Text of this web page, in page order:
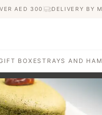
AED 300 DELIVERY BY
BOXESTRAYS AND